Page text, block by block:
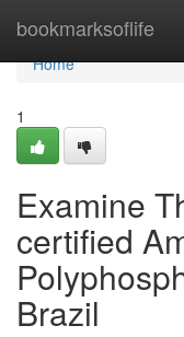
bookmarksoflife
Home
Home
1
Examine
certified
Brazil